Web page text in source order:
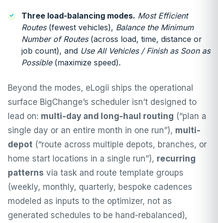
Three load-balancing modes. Most Efficient
Routes(fewest vehicles), Balance the Minimum
Number of Routes(across load, time, distance or
job count), and Use All Vehicles / Finish as Soon as
Possible(maximize speed).
Beyond the modes, eLogii ships the operational
surface BigChange’s scheduler isn’t designed to
lead on: multi-day and long-haul routing (“plan a
single day or an entire month in one run”), multi-
depot (“route across multiple depots, branches, or
home start locations in a single run”), recurring
patterns via task and route template groups
(weekly, monthly, quarterly, bespoke cadences
modeled as inputs to the optimizer, not as
generated schedules to be hand-rebalanced),